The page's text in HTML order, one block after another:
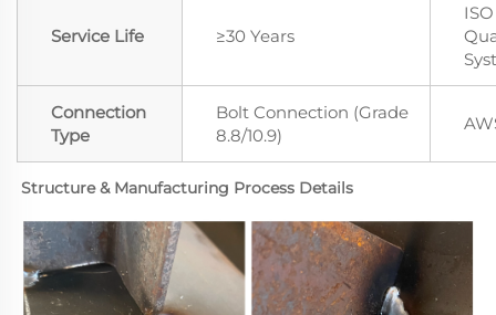
Service Life ≥30 Years
Connection
Type
Bolt Connection (Grade
8.8/10.9)
Structure & Manufacturing Process Details